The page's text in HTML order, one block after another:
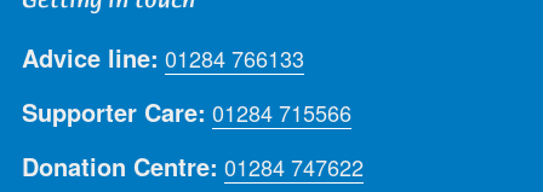
Advice line: 01284 766133
Supporter Care: 01284 715566
Donation Centre: 01284 747622